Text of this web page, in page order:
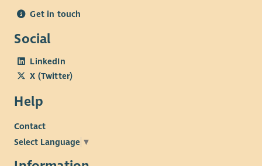
Get in touch
Social
LinkedIn
X (Twitter)
Help
Contact
Select Language ▼